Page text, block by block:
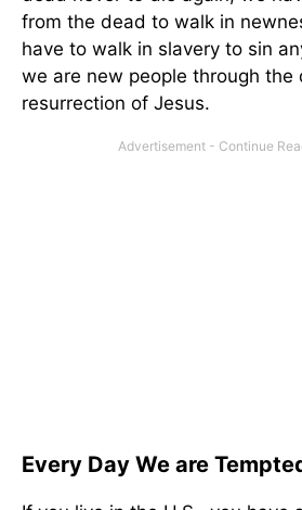
from the dead to walk in
have to walk in slavery to sin
we are new people through the
resurrection of Jesus.
Every Day We are